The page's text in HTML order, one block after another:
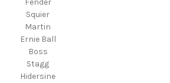
Fender
Squier
Martin
Ernie Ball
Boss
Stagg
Hidersine